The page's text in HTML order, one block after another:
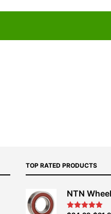
TOP RATED PRODUCTS
NTN